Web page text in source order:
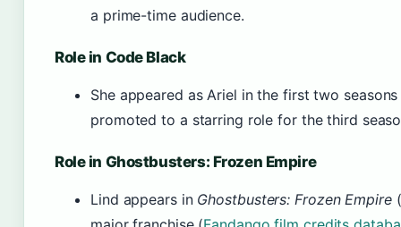
a prime-time audience.
Role in Code Black
She appeared as Ariel in the first two
promoted to a starring role for the third
Role in Ghostbusters: Frozen Empire
Lind appears in Ghostbusters: Frozen Empire